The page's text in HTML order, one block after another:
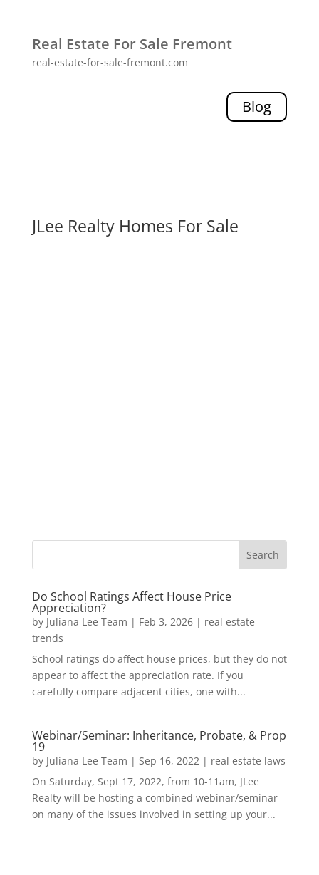
Real Estate For Sale Fremont
real-estate-for-sale-fremont.com
Blog
JLee Realty Homes For Sale
Do School Ratings Affect House Price
Appreciation?
by Juliana Lee Team | Feb 3, 2026| real estate
trends
School ratings do affect house prices, but they do not
appear to affect the appreciation rate. If you
carefully compare adjacent cities, one with...
Webinar/Seminar: Inheritance, Probate, & Prop
19
by Juliana Lee Team | Sep 16, 2022| real estate laws
On Saturday, Sept 17, 2022, from 10-11am, JLee
Realty will be hosting a combined webinar/seminar
on many of the issues involved in setting up your...